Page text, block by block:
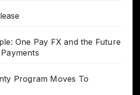
One Pay FX and the Future
Program Moves To